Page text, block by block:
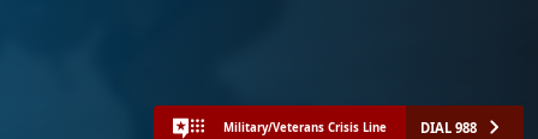
Military/Veterans Crisis Line DIAL 988